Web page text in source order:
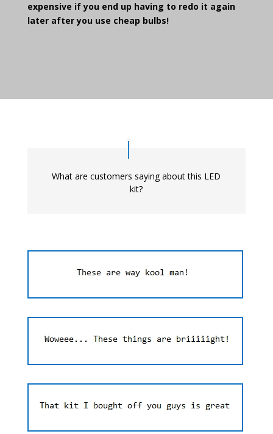
expensive if you end up having to redo it again
later after you use cheap bulbs!
What are customers saying about this LED
kit?